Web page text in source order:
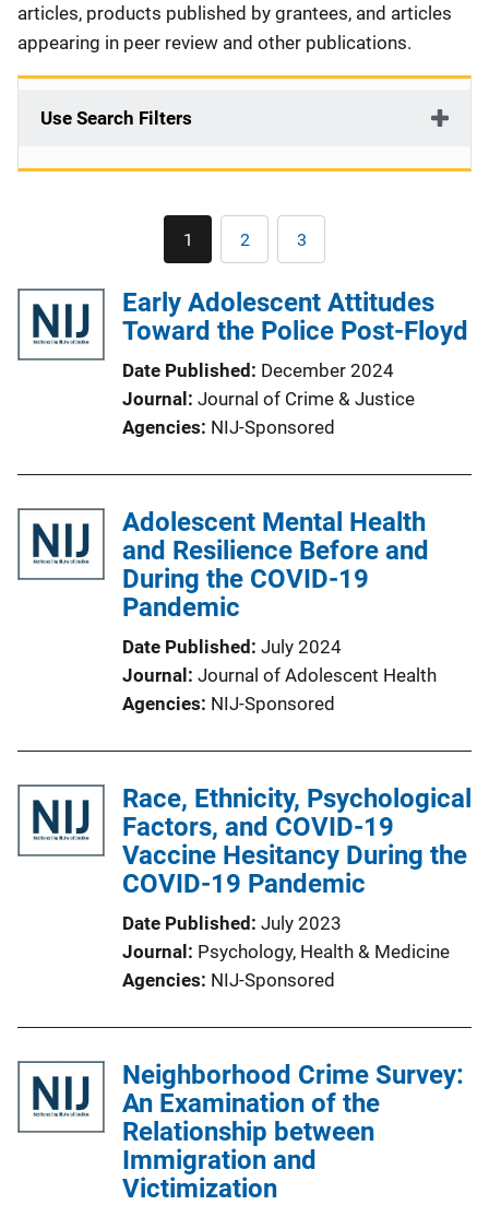
articles, products published by grantees, and articles
appearing in peer review and other publications.
Use Search Filters
Current
page
1 Page
2 Page
3
Early Adolescent Attitudes
Toward the Police Post-Floyd
Date Published
December 2024
Journal
Journal of Crime & Justice
Agencies NIJ-Sponsored
Adolescent Mental Health
and Resilience Before and
During the COVID-19
Pandemic
Date Published July 2024
Journal
Journal of Adolescent Health
Agencies NIJ-Sponsored
Race, Ethnicity, Psychological
Factors, and COVID-19
Vaccine Hesitancy During the
COVID-19 Pandemic
Date Published July 2023
Journal
Psychology, Health & Medicine
Agencies NIJ-Sponsored
Neighborhood Crime Survey:
An Examination of the
Relationship between
Immigration and
Victimization